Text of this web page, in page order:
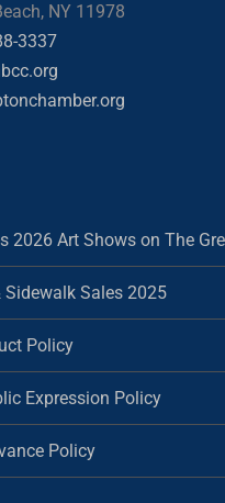
NY 11978
3337
2026 Art Shows on The
Sidewalk Sales 2025
Policy
Expression Policy
Policy